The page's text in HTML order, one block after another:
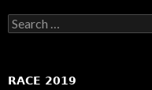
Search
for:
RACE 2019